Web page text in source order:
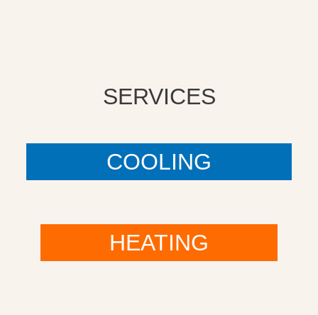
SERVICES
COOLING
HEATING